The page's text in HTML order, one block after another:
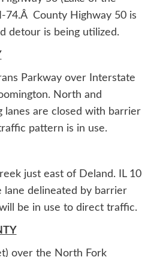
74.Â County Highway 50 is
detour is being utilized.
Parkway over Interstate
North and
lanes are closed with barrier
pattern is in use.
just east of Deland. IL 10
delineated by barrier
be in use to direct traffic.
over the North Fork